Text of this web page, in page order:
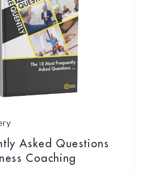
Asked Questions
Coaching